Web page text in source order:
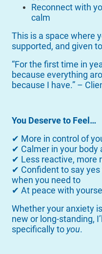
Reconnect with
calm
This is a space where
supported, and given
“For the first time in
because everything
because I have.” –
You Deserve to Feel…
✔ More in control of
✔ Calmer in your body
✔ Less reactive, more
✔ Confident to say
when you need to
✔ At peace with
Whether your anxiety
new or long-standing,
specifically to you.